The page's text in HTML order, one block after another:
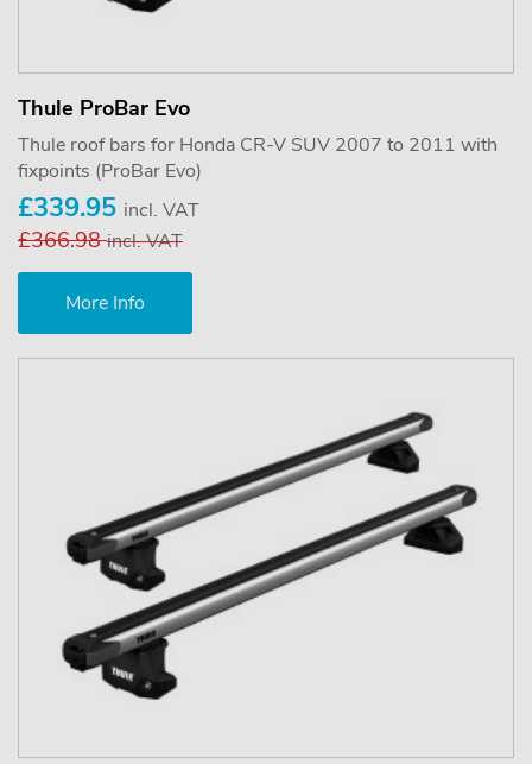
Thule ProBar Evo
Thule roof bars for Honda CR-V SUV 2007 to 2011 with
fixpoints (ProBar Evo)
£339.95 incl. VAT
£366.98incl. VAT
More Info